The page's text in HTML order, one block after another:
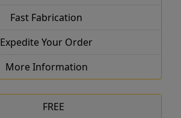
Fast Fabrication
Expedite Your Order
More Information
FREE